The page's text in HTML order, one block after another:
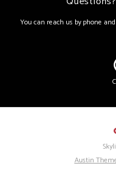
You can reach us by phone
Austin